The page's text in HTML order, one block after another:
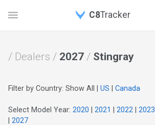
C8Tracker
/ Dealers / 2027 / Stingray
Filter by Country: Show All | US Canada
Select Model Year: 2020 2021 2022 2023
2027